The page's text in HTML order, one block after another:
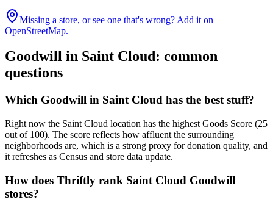
Missing a store, or see one that's wrong? Add it on
OpenStreetMap.
Goodwill in Saint Cloud: common
questions
Which Goodwill in Saint Cloud has the best stuff?
Right now the Saint Cloud location has the highest Goods Score (25
out of 100). The score reflects how affluent the surrounding
neighborhoods are, which is a strong proxy for donation quality, and
it refreshes as Census and store data update.
How does Thriftly rank Saint Cloud Goodwill
stores?